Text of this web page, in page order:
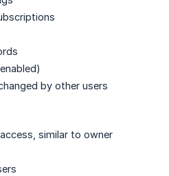
by other users
similar to owner